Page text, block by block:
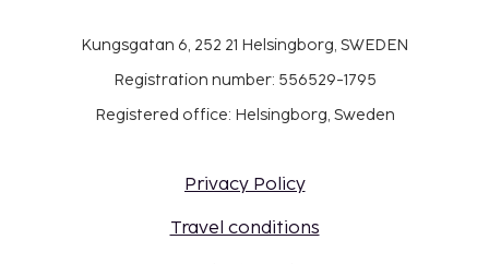
Kungsgatan 6, 252 21 Helsingborg, SWEDEN
Registration number: 556529-1795
Registered office: Helsingborg, Sweden
Privacy Policy
Travel conditions